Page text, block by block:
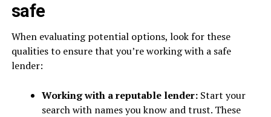
safe
When evaluating potential options, look for these
qualities to ensure that you’re working with a safe
lender:
Working with a reputable lender:Start your
search with names you know and trust. These